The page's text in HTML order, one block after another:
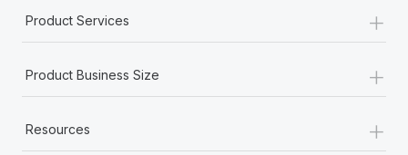
Product Services +
Product Business Size +
Resources +